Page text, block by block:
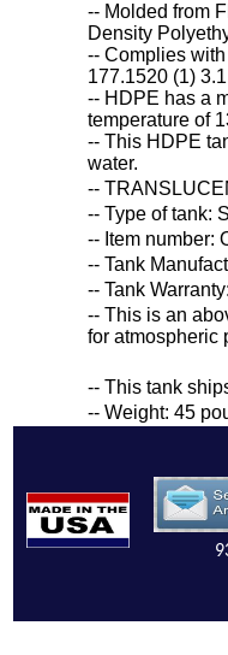
-- Molded from
Density
-- Complies
177.1520 (1)
-- HDPE has a
temperature of
-- This HDPE
water.
--
-- Type of tank:
-- Item number:
-- Tank
-- Tank
-- This is an
for atmospheric
-- This tank
-- Weight: 45